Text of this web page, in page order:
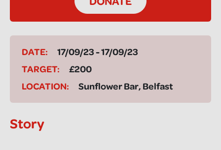
DATE:
17/09/23 - 17/09/23
TARGET:
£200
LOCATION:
Sunflower Bar, Belfast
Story